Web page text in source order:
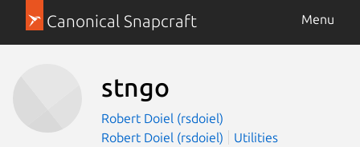
Canonical Snapcraft Menu
stngo
Robert Doiel (rsdoiel)
Robert Doiel (rsdoiel)
Utilities